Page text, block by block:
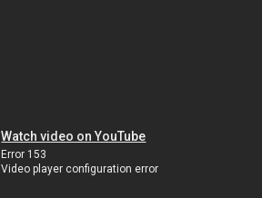
Watch video on YouTube
Error 153
Video player configuration error